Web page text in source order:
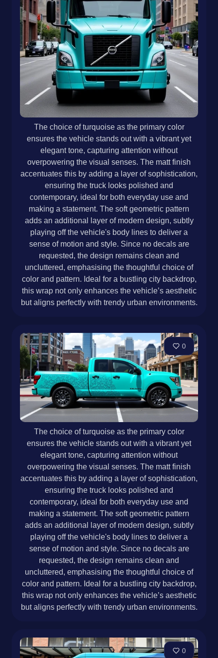
The choice of turquoise as the primary color
ensures the vehicle stands out with a vibrant yet
elegant tone, capturing attention without
overpowering the visual senses. The matt finish
accentuates this by adding a layer of sophistication,
ensuring the truck looks polished and
contemporary, ideal for both everyday use and
making a statement. The soft geometric pattern
adds an additional layer of modern design, subtly
playing off the vehicle's body lines to deliver a
sense of motion and style. Since no decals are
requested, the design remains clean and
uncluttered, emphasising the thoughtful choice of
color and pattern. Ideal for a bustling city backdrop,
this wrap not only enhances the vehicle’s aesthetic
but aligns perfectly with trendy urban environments.
0
The choice of turquoise as the primary color
ensures the vehicle stands out with a vibrant yet
elegant tone, capturing attention without
overpowering the visual senses. The matt finish
accentuates this by adding a layer of sophistication,
ensuring the truck looks polished and
contemporary, ideal for both everyday use and
making a statement. The soft geometric pattern
adds an additional layer of modern design, subtly
playing off the vehicle's body lines to deliver a
sense of motion and style. Since no decals are
requested, the design remains clean and
uncluttered, emphasising the thoughtful choice of
color and pattern. Ideal for a bustling city backdrop,
this wrap not only enhances the vehicle’s aesthetic
but aligns perfectly with trendy urban environments.
0